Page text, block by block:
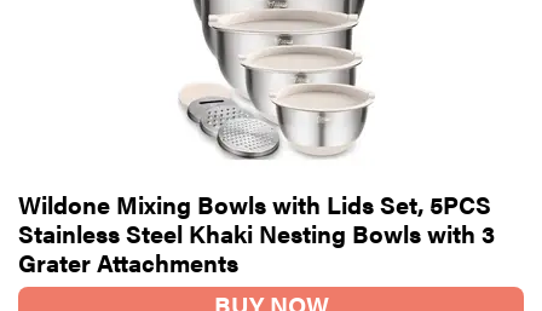
Wildone Mixing Bowls with Lids Set, 5PCS
Stainless Steel Khaki Nesting Bowls with 3
Grater Attachments